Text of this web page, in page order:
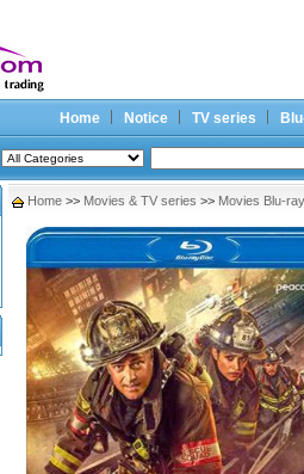
Home Notice TV series
Home >> Movies & TV series >> Movies Blu-